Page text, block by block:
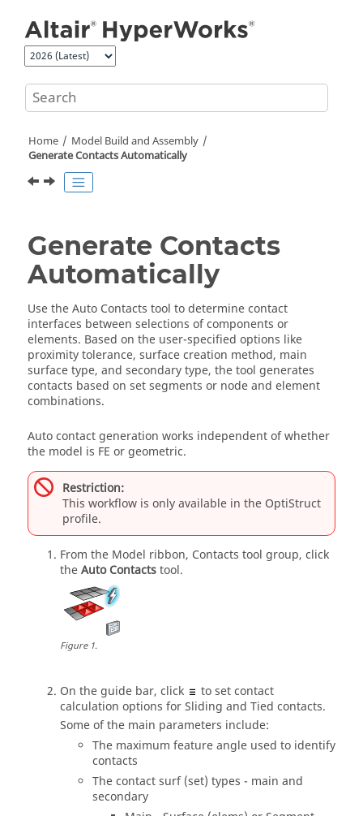
Home
Model Build and Assembly
Generate Contacts Automatically
Generate Contacts
Automatically
Use the Auto Contacts tool to determine contact
interfaces between selections of components or
elements. Based on the user-specified options like
proximity tolerance, surface creation method, main
surface type, and secondary type, the tool generates
contacts based on set segments or node and element
combinations.
Auto contact generation works independent of whether
the model is FE or geometric.
Restriction:
This workflow is only available in the OptiStruct
profile.
From the Model ribbon, Contacts tool group, click
theAuto Contactstool.
Figure1.
On theguide bar, click
to set contact
calculation options for Sliding and Tied contacts.
Some of the main parameters include:
The maximum feature angle used to identify
contacts
The contact surf (set) types - main and
secondary